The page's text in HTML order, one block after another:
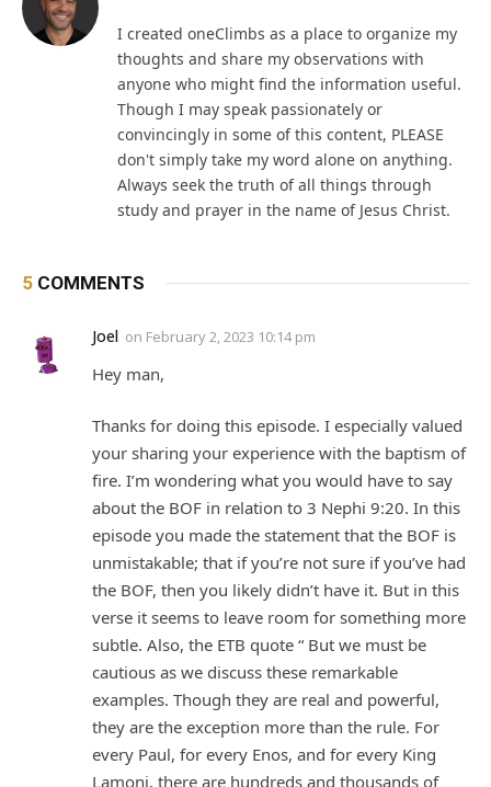
I created oneClimbs as a place to organize my
thoughts and share my observations with
anyone who might find the information useful.
Though I may speak passionately or
convincingly in some of this content, PLEASE
don't simply take my word alone on anything.
Always seek the truth of all things through
study and prayer in the name of Jesus Christ.
5 COMMENTS
Joel on February 2, 2023 10:14 pm
Hey man,
Thanks for doing this episode. I especially valued
your sharing your experience with the baptism of
fire. I’m wondering what you would have to say
about the BOF in relation to 3 Nephi 9:20. In this
episode you made the statement that the BOF is
unmistakable; that if you’re not sure if you’ve had
the BOF, then you likely didn’t have it. But in this
verse it seems to leave room for something more
subtle. Also, the ETB quote “ But we must be
cautious as we discuss these remarkable
examples. Though they are real and powerful,
they are the exception more than the rule. For
every Paul, for every Enos, and for every King
Lamoni, there are hundreds and thousands of